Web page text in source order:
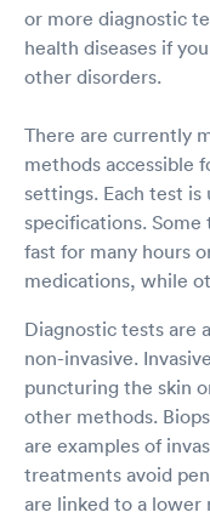
or more diagnostic
health diseases if
other disorders.
There are currently
methods accessible
settings. Each test
specifications.
fast for many hours
medications, while
Diagnostic tests are
non-invasive.
puncturing the skin
other methods.
are examples of
treatments avoid
are linked to a lower